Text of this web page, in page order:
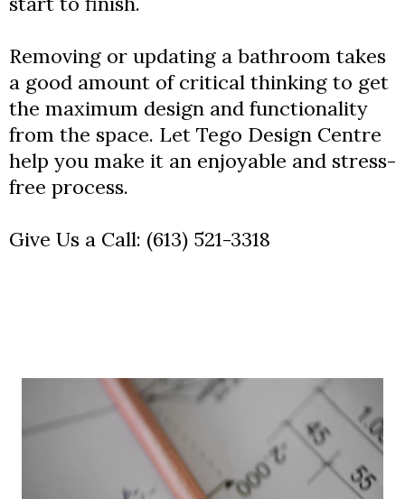
Removing or updating a bathroom takes
a good amount of critical thinking to get
the maximum design and functionality
from the space. Let Tego Design Centre
help you make it an enjoyable and stress-
free process.
Give Us a Call: (613) 521-3318